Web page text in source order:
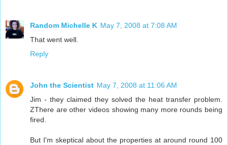
Random Michelle K May 7, 2008 at 7:08 AM
That went well.
Reply
John the Scientist May 7, 2008 at 11:06 AM
Jim - they claimed they solved the heat transfer problem.
ZThere are other videos showing many more rounds being
fired.
But I'm skeptical about the properties at around round 100